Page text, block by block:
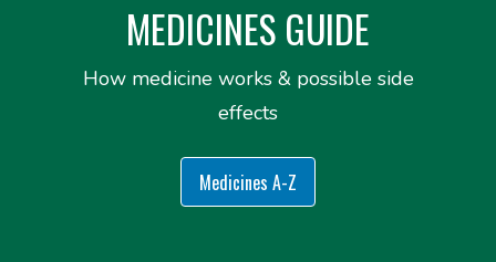
MEDICINES GUIDE
How medicine works & possible side
effects
Medicines A-Z